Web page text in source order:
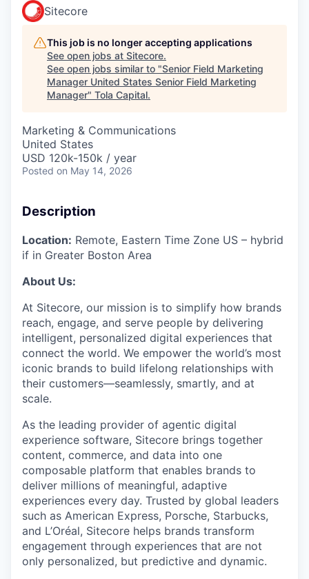
Sitecore
This job is no longer accepting applications
See open jobs at Sitecore.
See open jobs similar to "Senior Field Marketing
Manager United States Senior Field Marketing
Manager" Tola Capital.
Marketing & Communications
United States
USD 120k-150k / year
Posted on May 14, 2026
Description
Location: Remote, Eastern Time Zone US – hybrid
if in Greater Boston Area
About Us:
At Sitecore, our mission is to simplify how brands
reach, engage, and serve people by delivering
intelligent, personalized digital experiences that
connect the world. We empower the world’s most
iconic brands to build lifelong relationships with
their customers—seamlessly, smartly, and at
scale.
As the leading provider of agentic digital
experience software, Sitecore brings together
content, commerce, and data into one
composable platform that enables brands to
deliver millions of meaningful, adaptive
experiences every day. Trusted by global leaders
such as American Express, Porsche, Starbucks,
and L’Oréal, Sitecore helps brands transform
engagement through experiences that are not
only personalized, but predictive and dynamic.